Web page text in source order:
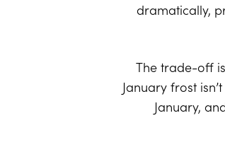
dramatically,
The trade-off
January frost
January,